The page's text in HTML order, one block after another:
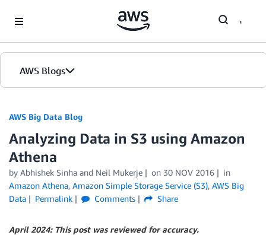
AWS Blogs
AWS Big Data Blog
Analyzing Data in S3 using Amazon
Athena
by Abhishek Sinha and Neil Mukerje on 30 NOV 2016
in
Amazon Athena, Amazon Simple Storage Service (S3), AWS Big
Data
Permalink Comments Share
April 2024: This post was reviewed for accuracy.